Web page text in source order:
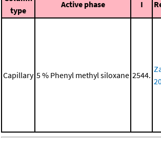
type
Active phase I
Capillary 5 % Phenyl methyl siloxane 2544.